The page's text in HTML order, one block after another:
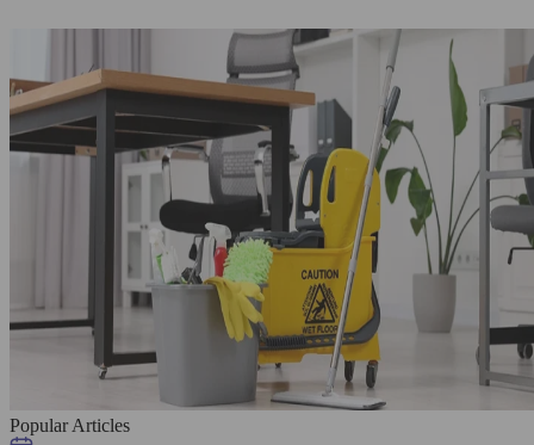
Popular Articles